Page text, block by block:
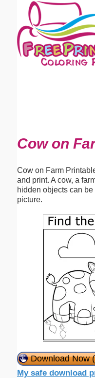
Cow on
Cow on Farm
and print. A cow, a
hidden objects can
picture.
Download Now
My safe download
Email address:(optional)
Suggestion: